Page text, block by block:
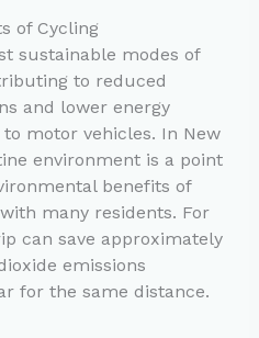
of Cycling
sustainable modes of
to reduced
and lower energy
motor vehicles. In New
environment is a point
benefits of
many residents. For
can save approximately
emissions
for the same distance.